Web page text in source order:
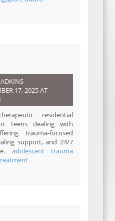
17, 2025 AT
residential
teens dealing with
trauma-focused
support, and 24/7
adolescent trauma